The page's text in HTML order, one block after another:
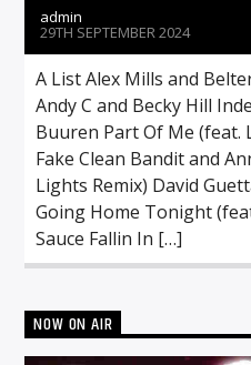
admin
29TH SEPTEMBER 2024
A List Alex Mills and
Andy C and Becky Hill
Buuren Part Of Me (feat.
Fake Clean Bandit and
Lights Remix) David
Going Home Tonight
Sauce Fallin In […]
NOW ON AIR